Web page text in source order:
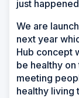
just
We are
next year
Hub concept
be healthy
meeting
healthy living